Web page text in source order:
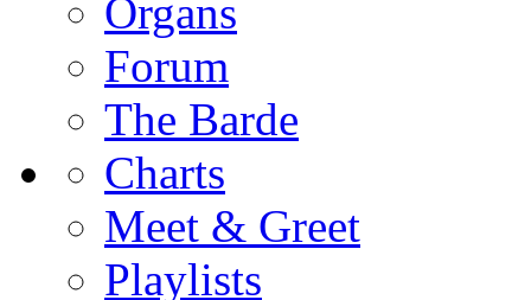
Organs
Forum
The Barde
Charts
Meet & Greet
Playlists